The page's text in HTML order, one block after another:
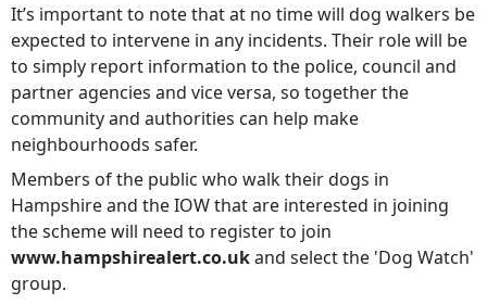
It’s important to note that at no time will dog walkers be
expected to intervene in any incidents. Their role will be
to simply report information to the police, council and
partner agencies and vice versa, so together the
community and authorities can help make
neighbourhoods safer.
Members of the public who walk their dogs in
Hampshire and the IOW that are interested in joining
the scheme will need to register to join
www.hampshirealert.co.ukand select the 'Dog Watch'
group.